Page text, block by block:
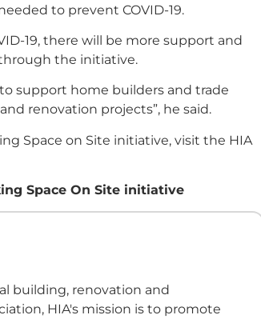
to prevent COVID-19.
19, there will be more support and
the initiative.
support home builders and trade
renovation projects”, he said.
Space on Site initiative, visit the HIA
Space On Site initiative
building, renovation and
HIA's mission is to promote